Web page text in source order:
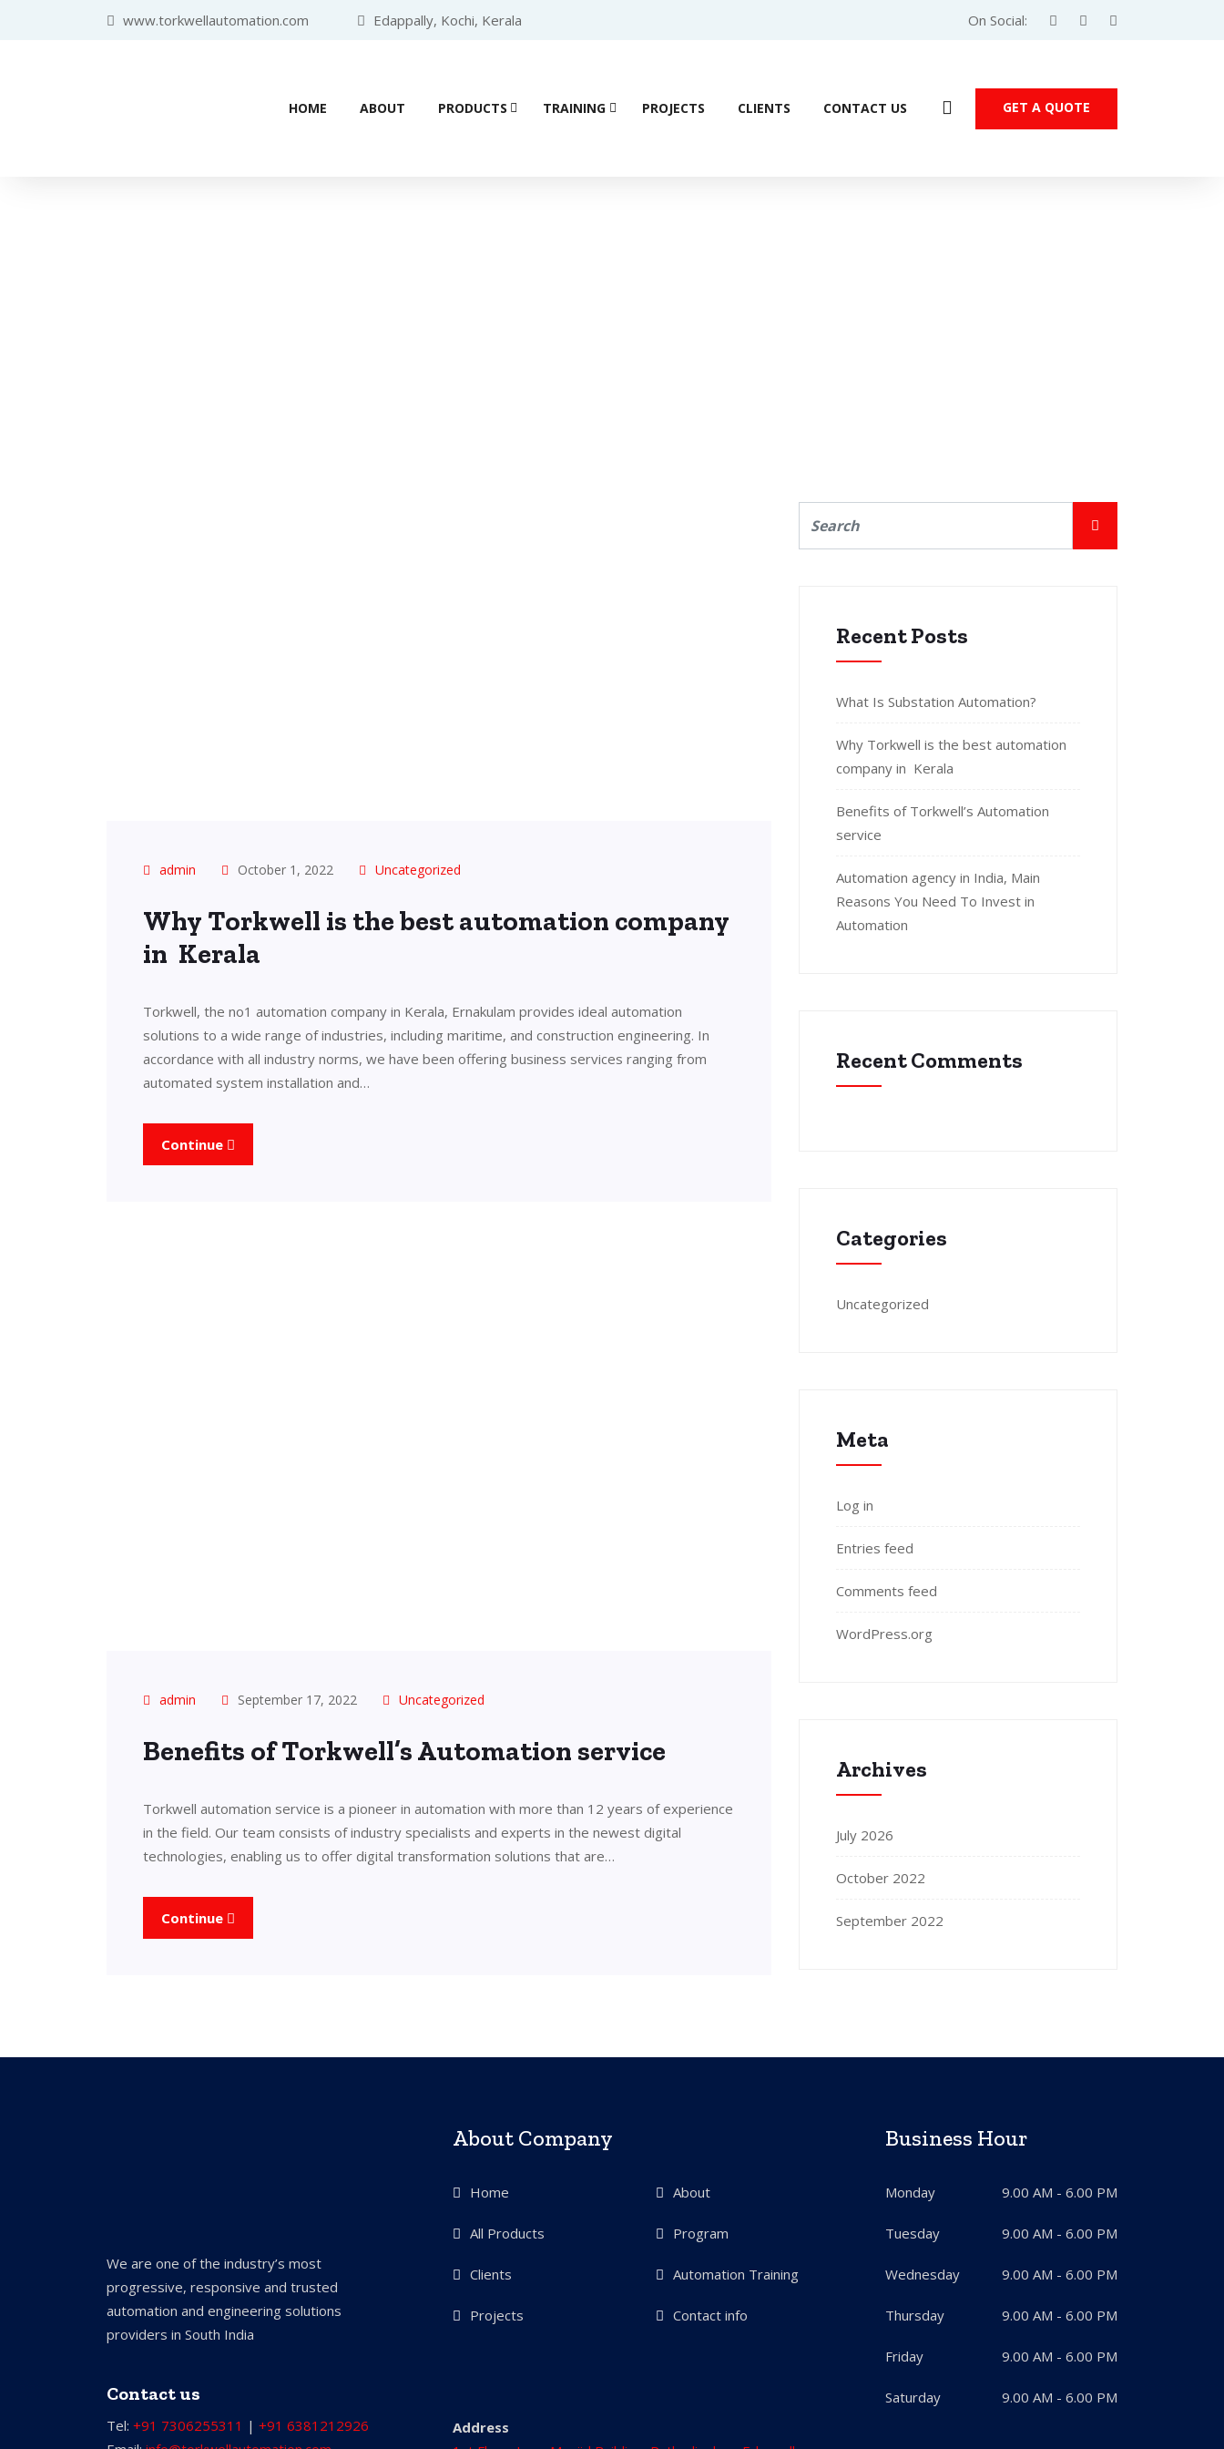
www.torkwellautomation.com Edappally, Kochi, Kerala On Social:
HOME ABOUT PRODUCTS TRAINING PROJECTS CLIENTS CONTACT US GET A QUOTE
admin October 1, 2022 Uncategorized
Why Torkwell is the best automation company
in Kerala
Torkwell, the no1 automation company in Kerala, Ernakulam provides ideal automation
solutions to a wide range of industries, including maritime, and construction engineering. In
accordance with all industry norms, we have been offering business services ranging from
automated system installation and…
Continue
admin September 17, 2022 Uncategorized
Benefits of Torkwell’s Automation service
Torkwell automation service is a pioneer in automation with more than 12 years of experience
in the field. Our team consists of industry specialists and experts in the newest digital
technologies, enabling us to offer digital transformation solutions that are…
Continue
Recent Posts
What Is Substation Automation?
Why Torkwell is the best automation
company in Kerala
Benefits of Torkwell’s Automation
service
Automation agency in India, Main
Reasons You Need To Invest in
Automation
Recent Comments
Categories
Uncategorized
Meta
Log in
Entries feed
Comments feed
WordPress.org
Archives
July 2026
October 2022
September 2022
We are one of the industry’s most
progressive, responsive and trusted
automation and engineering solutions
providers in South India
Contact us
Tel: +91 7306255311 | +91 6381212926
About Company
Home About
All Products Program
Clients Automation Training
Projects Contact info
Address
Business Hour
Monday 9.00 AM - 6.00 PM
Tuesday 9.00 AM - 6.00 PM
Wednesday 9.00 AM - 6.00 PM
Thursday 9.00 AM - 6.00 PM
Friday 9.00 AM - 6.00 PM
Saturday 9.00 AM - 6.00 PM